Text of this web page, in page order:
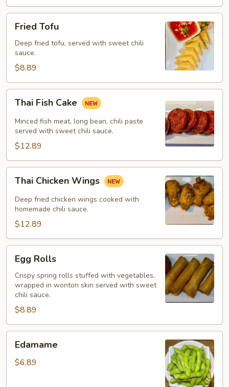
Tofu
Fried Tofu
Deep fried tofu, served with sweet chili
sauce.
$8.89
Fish
Cake
Thai Fish Cake
Minced fish meat, long bean, chili paste
served with sweet chili sauce.
$12.89
Chicken
Wings
Thai Chicken Wings
Deep fried chicken wings cooked with
homemade chili sauce.
$12.89
Rolls
Egg Rolls
Crispy spring rolls stuffed with vegetables,
wrapped in wonton skin served with sweet
chili sauce.
$8.89
Edamame
$6.89